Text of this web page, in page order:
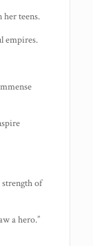
teens.
empires.
of
a hero.”